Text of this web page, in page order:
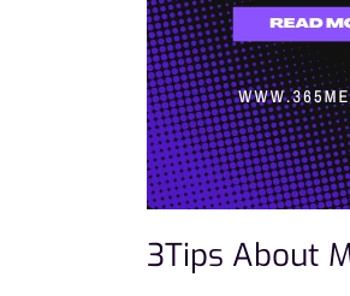
3Tips About